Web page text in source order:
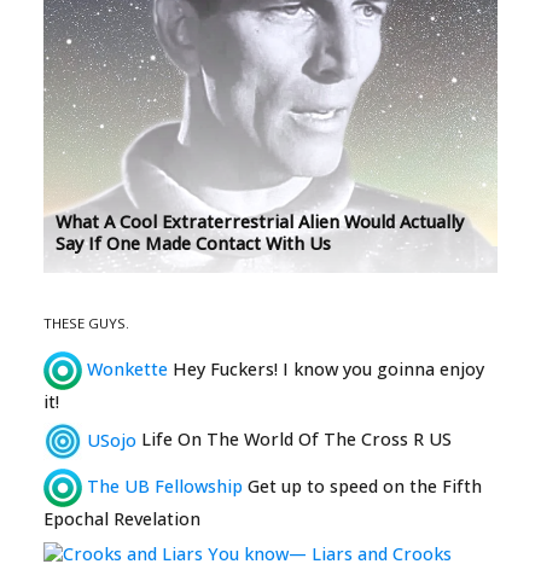
What A Cool Extraterrestrial Alien Would Actually
Say If One Made Contact With Us
THESE GUYS.
Wonkette Hey Fuckers! I know you goinna enjoy
it!
USojo Life On The World Of The Cross R US
The UB Fellowship Get up to speed on the Fifth
Epochal Revelation